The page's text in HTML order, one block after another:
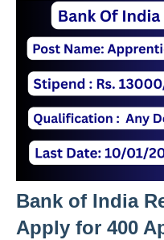
Bank of India
Apply for 400